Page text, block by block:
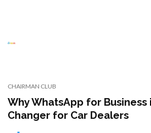
CHAIRMAN CLUB
Why WhatsApp for Business
Changer for Car Dealers